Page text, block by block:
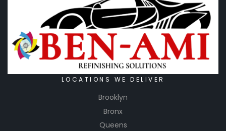
LOCATIONS WE DELIVER
Brooklyn
Bronx
Queens